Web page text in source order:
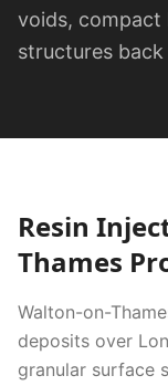
voids, compact
structures back
Resin
Thames
Walton-on-
deposits over
granular surface